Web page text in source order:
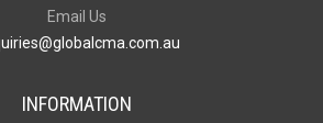
Email Us
INFORMATION